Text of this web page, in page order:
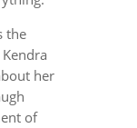
the
her
of